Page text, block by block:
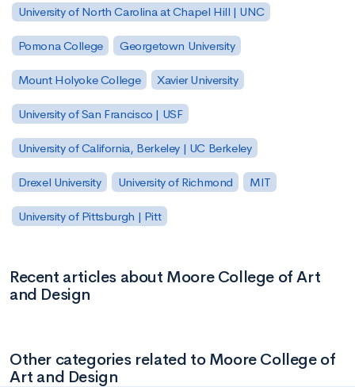
University of North Carolina at Chapel Hill | UNC
Pomona College Georgetown University
Mount Holyoke College Xavier University
University of San Francisco | USF
University of California, Berkeley | UC Berkeley
Drexel University University of Richmond MIT
University of Pittsburgh | Pitt
Recent articles about Moore College of Art
and Design
Other categories related to Moore College of
Art and Design